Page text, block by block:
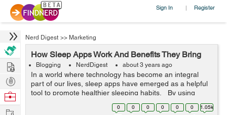
Sign In | Register
Nerd Digest >> Marketing
How Sleep Apps Work And Benefits They Bring
Blogging NerdDigest about 3 years ago
In a world where technology has become an integral
part of our lives, sleep apps have emerged as a helpful
tool to promote healthier sleeping habits. By using
sensors, data analysis and AI technology, these apps
0 0 0 0 0 0 1.05k
Hire
Post
Projects
Browse
Work